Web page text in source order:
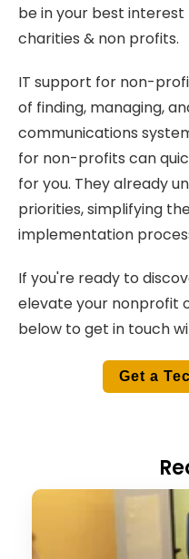
be in your best
charities & non profits.
IT support for non-
of finding, managing,
communications
for non-profits can
for you. They already
priorities, simplifying
implementation
If you're ready to
elevate your nonprofit
below to get in touch
Get a